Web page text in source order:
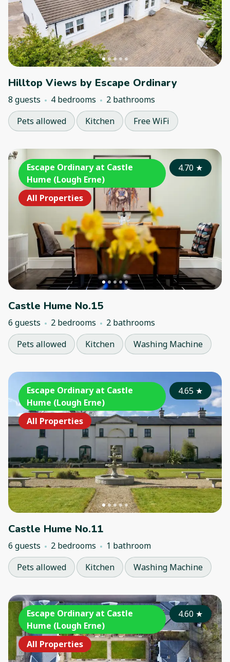
Hilltop Views by Escape Ordinary
8 guests 4 bedrooms
2 bathrooms
Pets allowed
Kitchen Free WiFi
Escape Ordinary at Castle
Hume (Lough Erne)
All Properties
4.70★
Castle Hume No.15
6 guests 2 bedrooms
2 bathrooms
Pets allowed
Kitchen Washing Machine
Escape Ordinary at Castle
Hume (Lough Erne)
All Properties
4.65★
Castle Hume No.11
6 guests 2 bedrooms
1 bathroom
Pets allowed
Kitchen Washing Machine
Escape Ordinary at Castle
Hume (Lough Erne)
All Properties
4.60★